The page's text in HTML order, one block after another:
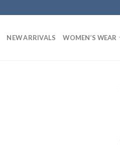
NEW ARRIVALS WOMEN’S WEAR